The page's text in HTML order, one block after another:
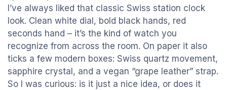
I’ve always liked that classic Swiss station clock
look. Clean white dial, bold black hands, red
seconds hand – it’s the kind of watch you
recognize from across the room. On paper it also
ticks a few modern boxes: Swiss quartz movement,
sapphire crystal, and a vegan “grape leather” strap.
So I was curious: is it just a nice idea, or does it